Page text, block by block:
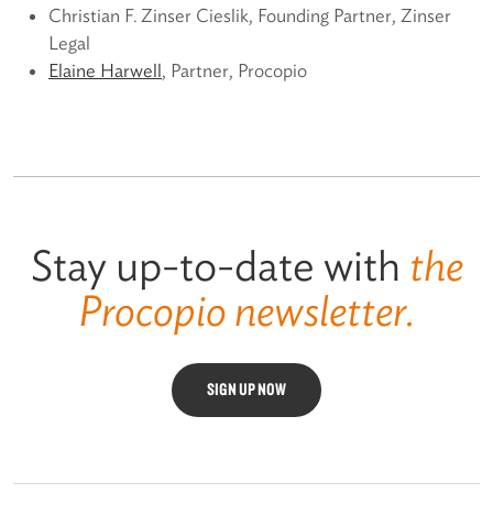
Christian F. Zinser Cieslik, Founding Partner, Zinser
Legal
Elaine Harwell, Partner, Procopio
Stay up-to-date with the
Procopio newsletter.
SIGN UP NOW